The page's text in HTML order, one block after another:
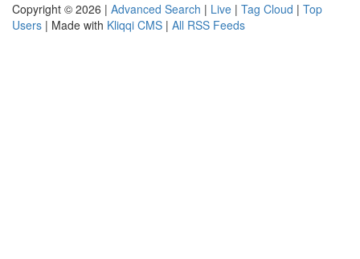
Copyright © 2026 | Advanced Search | Live | Tag Cloud | Top
Users | Made with Kliqqi CMS | All RSS Feeds